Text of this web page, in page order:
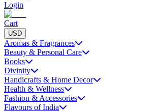
Login
Cart
USD
Aromas & Fragrances
Beauty & Personal Care
Books
Divinity
Handicrafts & Home Decor
Health & Wellness
Fashion & Accessories
Flavours of India